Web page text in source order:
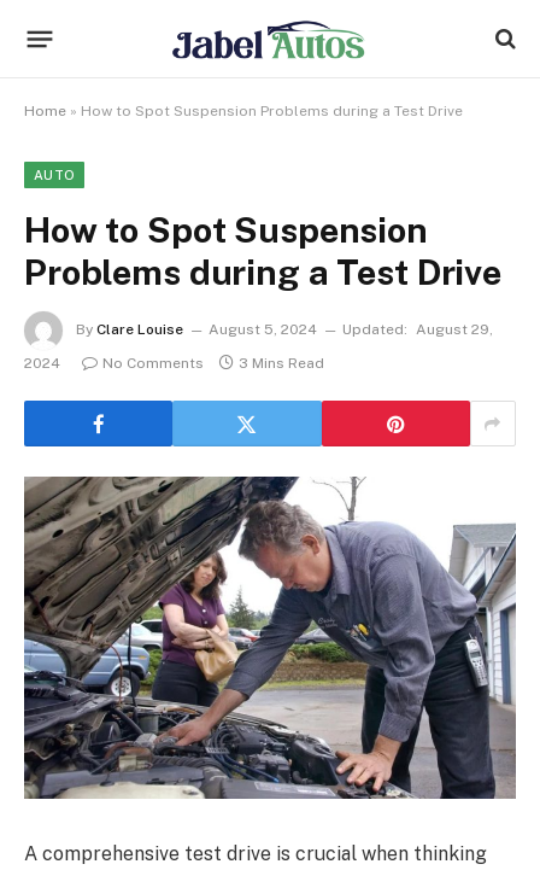
Home » How to Spot Suspension Problems during a Test Drive
AUTO
How to Spot Suspension
Problems during a Test Drive
By Clare Louise August 5, 2024 Updated: August 29,
2024
No Comments 3 Mins Read
A comprehensive test drive is crucial when thinking